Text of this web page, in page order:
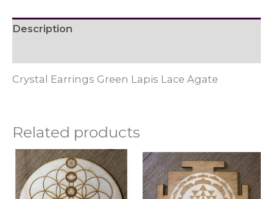
Description
Crystal Earrings Green Lapis Lace Agate
Related products